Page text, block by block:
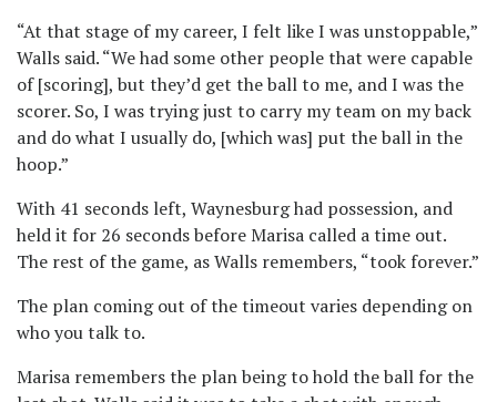
“At that stage of my career, I felt like I was unstoppable,”
Walls said. “We had some other people that were capable
of [scoring], but they’d get the ball to me, and I was the
scorer. So, I was trying just to carry my team on my back
and do what I usually do, [which was] put the ball in the
hoop.”
With 41 seconds left, Waynesburg had possession, and
held it for 26 seconds before Marisa called a time out.
The rest of the game, as Walls remembers, “took forever.”
The plan coming out of the timeout varies depending on
who you talk to.
Marisa remembers the plan being to hold the ball for the